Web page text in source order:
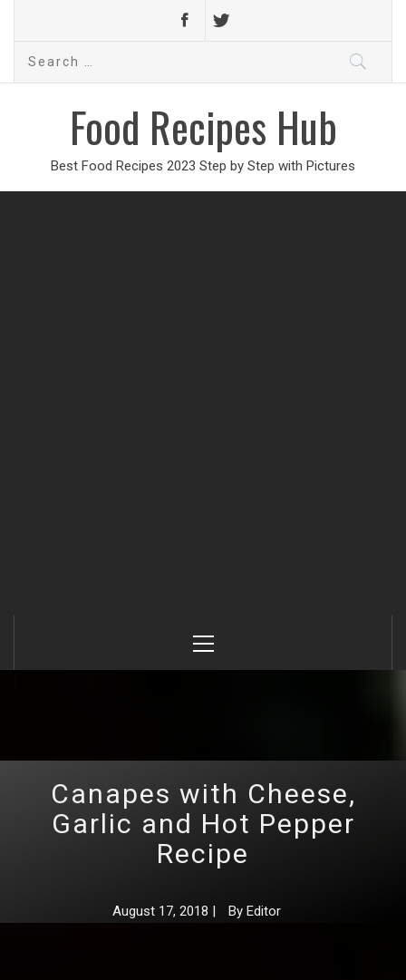
Search
Food Recipes Hub
Best Food Recipes 2023 Step by Step with Pictures
Menu
Canapes with Cheese,
Garlic and Hot Pepper
Recipe
August 17, 2018 | By Editor